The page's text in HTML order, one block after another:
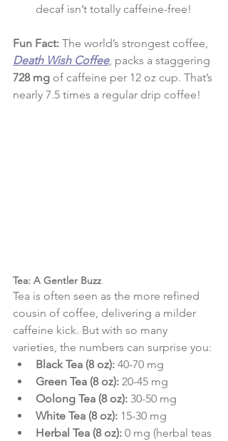
decaf isn’t totally caffeine-free!
Fun Fact: The world’s strongest coffee,
Death Wish Coffee, packs a staggering
728 mg of caffeine per 12 oz cup. That’s
nearly 7.5 times a regular drip coffee!
Tea: A Gentler Buzz
Tea is often seen as the more refined
cousin of coffee, delivering a milder
caffeine kick. But with so many
varieties, the numbers can surprise you:
Black Tea (8 oz): 40-70 mg
Green Tea (8 oz): 20-45 mg
Oolong Tea (8 oz): 30-50 mg
White Tea (8 oz): 15-30 mg
Herbal Tea (8 oz): 0 mg (herbal teas